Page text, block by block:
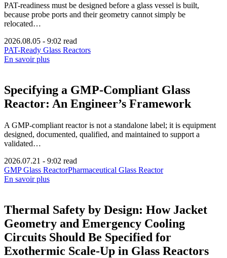
PAT-readiness must be designed before a glass vessel is built,
because probe ports and their geometry cannot simply be
relocated…
2026.08.05 - 9:02 read
PAT-Ready Glass Reactors
En savoir plus
Specifying a GMP-Compliant Glass
Reactor: An Engineer’s Framework
A GMP-compliant reactor is not a standalone label; it is equipment
designed, documented, qualified, and maintained to support a
validated…
2026.07.21 - 9:02 read
GMP Glass ReactorPharmaceutical Glass Reactor
En savoir plus
Thermal Safety by Design: How Jacket
Geometry and Emergency Cooling
Circuits Should Be Specified for
Exothermic Scale-Up in Glass Reactors